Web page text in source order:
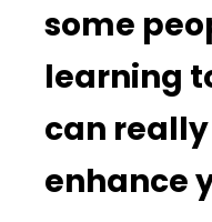
some
learning
can
enhance